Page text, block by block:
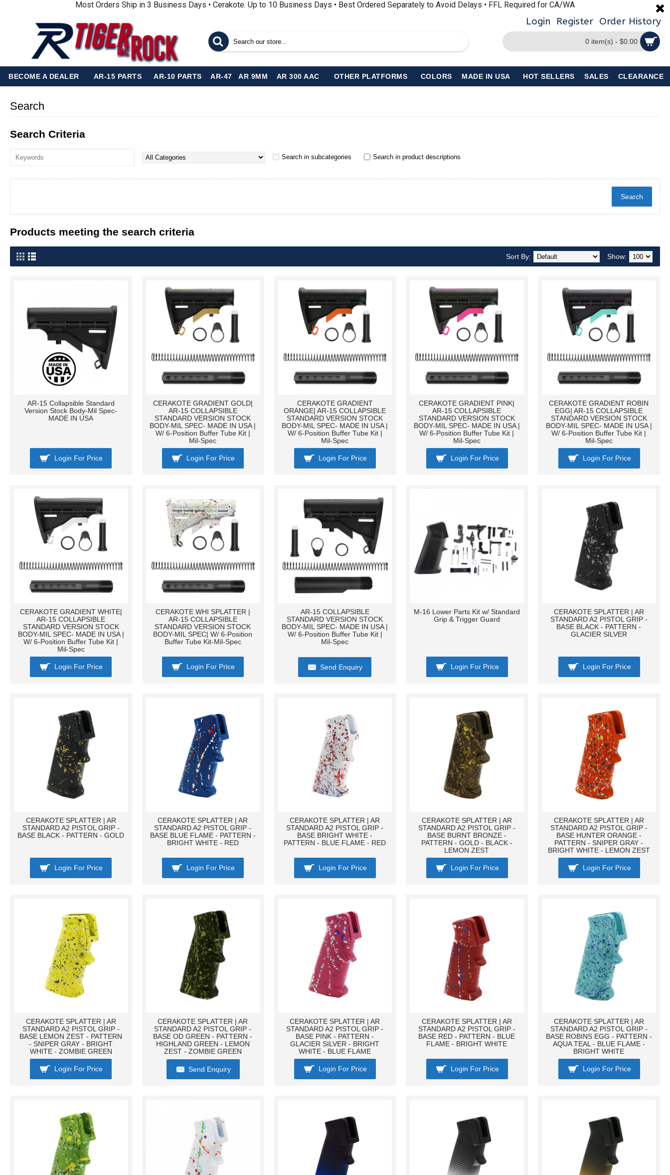
Most Orders Ship in 3 Business Days • Cerakote: Up to 10 Business Days • Best Ordered Separately to Avoid Delays • FFL Required for CA/WA
Login Register Order History
0 item(s) - $0.00
BECOME A DEALER AR-15 PARTS AR-10 PARTS AR-47 AR 9MM AR 300 AAC OTHER PLATFORMS COLORS MADE IN USA HOT SELLERS SALES CLEARANCE
Search
Search Criteria
Search in subcategories Search in product descriptions
Products meeting the search criteria
Show:
Sort By:
AR-15 Collapsible Standard
Version Stock Body-Mil Spec-
MADE IN USA
Login For Price
CERAKOTE GRADIENT GOLD|
AR-15 COLLAPSIBLE
STANDARD VERSION STOCK
BODY-MIL SPEC- MADE IN USA |
W/ 6-Position Buffer Tube Kit |
Mil-Spec
Login For Price
CERAKOTE GRADIENT
ORANGE| AR-15 COLLAPSIBLE
STANDARD VERSION STOCK
BODY-MIL SPEC- MADE IN USA |
W/ 6-Position Buffer Tube Kit |
Mil-Spec
Login For Price
CERAKOTE GRADIENT PINK|
AR-15 COLLAPSIBLE
STANDARD VERSION STOCK
BODY-MIL SPEC- MADE IN USA |
W/ 6-Position Buffer Tube Kit |
Mil-Spec
Login For Price
CERAKOTE GRADIENT ROBIN
EGG| AR-15 COLLAPSIBLE
STANDARD VERSION STOCK
BODY-MIL SPEC- MADE IN USA |
W/ 6-Position Buffer Tube Kit |
Mil-Spec
Login For Price
CERAKOTE GRADIENT WHITE|
AR-15 COLLAPSIBLE
STANDARD VERSION STOCK
BODY-MIL SPEC- MADE IN USA |
W/ 6-Position Buffer Tube Kit |
Mil-Spec
Login For Price
CERAKOTE WHI SPLATTER |
AR-15 COLLAPSIBLE
STANDARD VERSION STOCK
BODY-MIL SPEC| W/ 6-Position
Buffer Tube Kit-Mil-Spec
Login For Price
AR-15 COLLAPSIBLE
STANDARD VERSION STOCK
BODY-MIL SPEC- MADE IN USA |
W/ 6-Position Buffer Tube Kit |
Mil-Spec
Send Enquiry
M-16 Lower Parts Kit w/ Standard
Grip & Trigger Guard
Login For Price
CERAKOTE SPLATTER | AR
STANDARD A2 PISTOL GRIP -
BASE BLACK - PATTERN -
GLACIER SILVER
Login For Price
CERAKOTE SPLATTER | AR
STANDARD A2 PISTOL GRIP -
BASE BLACK - PATTERN - GOLD
Login For Price
CERAKOTE SPLATTER | AR
STANDARD A2 PISTOL GRIP -
BASE BLUE FLAME - PATTERN -
BRIGHT WHITE - RED
Login For Price
CERAKOTE SPLATTER | AR
STANDARD A2 PISTOL GRIP -
BASE BRIGHT WHITE -
PATTERN - BLUE FLAME - RED
Login For Price
CERAKOTE SPLATTER | AR
STANDARD A2 PISTOL GRIP -
BASE BURNT BRONZE -
PATTERN - GOLD - BLACK -
LEMON ZEST
Login For Price
CERAKOTE SPLATTER | AR
STANDARD A2 PISTOL GRIP -
BASE HUNTER ORANGE -
PATTERN - SNIPER GRAY -
BRIGHT WHITE - LEMON ZEST
Login For Price
CERAKOTE SPLATTER | AR
STANDARD A2 PISTOL GRIP -
BASE LEMON ZEST - PATTERN
- SNIPER GRAY - BRIGHT
WHITE - ZOMBIE GREEN
Login For Price
CERAKOTE SPLATTER | AR
STANDARD A2 PISTOL GRIP -
BASE OD GREEN - PATTERN -
HIGHLAND GREEN - LEMON
ZEST - ZOMBIE GREEN
Send Enquiry
CERAKOTE SPLATTER | AR
STANDARD A2 PISTOL GRIP -
BASE PINK - PATTERN -
GLACIER SILVER - BRIGHT
WHITE - BLUE FLAME
Login For Price
CERAKOTE SPLATTER | AR
STANDARD A2 PISTOL GRIP -
BASE RED - PATTERN - BLUE
FLAME - BRIGHT WHITE
Login For Price
CERAKOTE SPLATTER | AR
STANDARD A2 PISTOL GRIP -
BASE ROBINS EGG - PATTERN -
AQUA TEAL - BLUE FLAME -
BRIGHT WHITE
Login For Price